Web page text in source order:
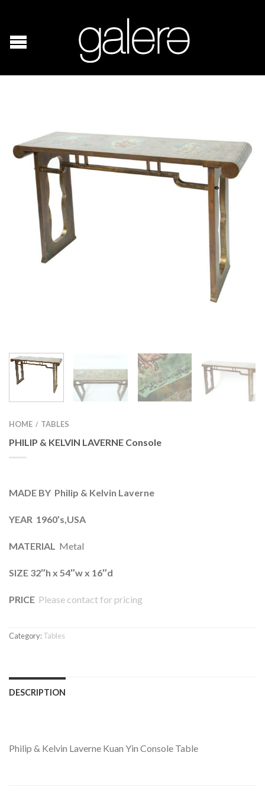
HOME / TABLES
PHILIP & KELVIN LAVERNE Console
MADE BY Philip & Kelvin Laverne
YEAR 1960’s,USA
MATERIAL Metal
SIZE 32″h x 54″w x 16″d
PRICE Please contact for pricing
Category:Tables
DESCRIPTION
Philip & Kelvin Laverne Kuan Yin Console Table